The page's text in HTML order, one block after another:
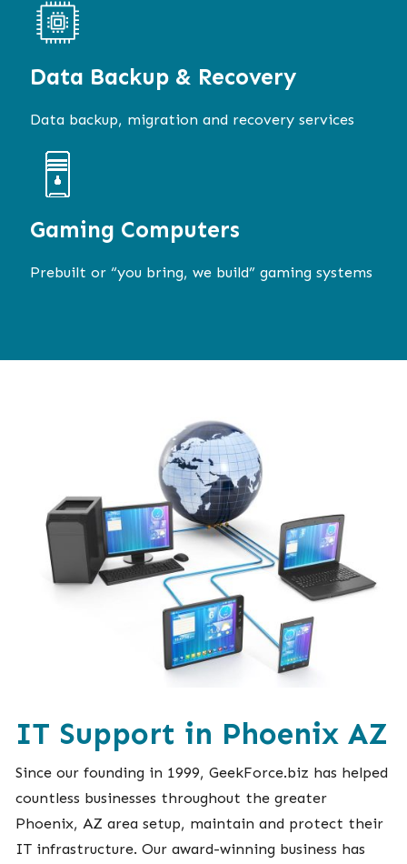
Data Backup & Recovery
Data backup, migration and recovery services
Gaming Computers
Prebuilt or “you bring, we build” gaming systems
IT Support in Phoenix AZ
Since our founding in 1999, GeekForce.biz has helped
countless businesses throughout the greater
Phoenix, AZ area setup, maintain and protect their
IT infrastructure. Our award-winning business has